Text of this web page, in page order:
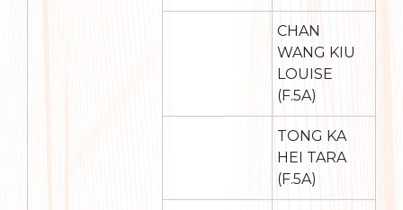
CHAN
WANG KIU
LOUISE
(F.5A)
TONG KA
HEI TARA
(F.5A)